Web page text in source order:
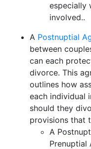
especially
involved..
A Postnuptial
between
can each
divorce. This
outlines how
each individual
should they
provisions that
A
Prenuptial